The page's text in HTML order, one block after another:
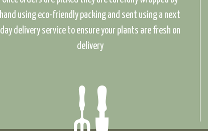
hand using eco-friendly packing and sent using a next
day delivery service to ensure your plants are fresh on
delivery